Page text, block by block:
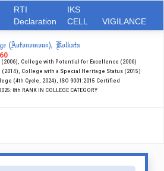
RTI
Declaration
IKS
CELL
VIGILANCE
(Autonomous), Kolkata
College with Potential for Excellence (2006)
College with a Special Heritage Status (2015)
(4th Cycle, 2024), ISO 9001:2015 Certified
8th RANK IN COLLEGE CATEGORY